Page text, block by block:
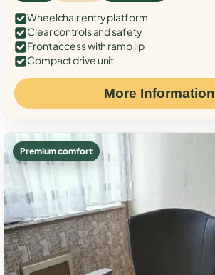
Wheelchair entry platform
Clear controls and safety
Front access with ramp lip
Compact drive unit
More Information
Premium comfort